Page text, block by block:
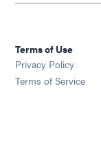
Terms of Use
Privacy Policy
Terms of Service